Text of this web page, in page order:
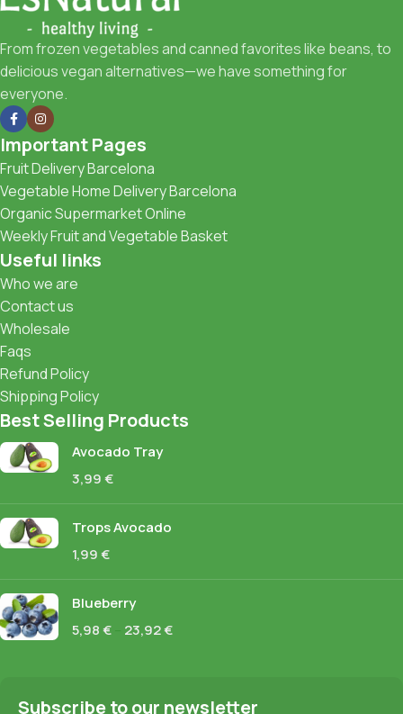
From frozen vegetables and canned favorites like beans, to
delicious vegan alternatives—we have something for
everyone.
Important Pages
Fruit Delivery Barcelona
Vegetable Home Delivery Barcelona
Organic Supermarket Online
Weekly Fruit and Vegetable Basket
Useful links
Who we are
Contact us
Wholesale
Faqs
Refund Policy
Shipping Policy
Best Selling Products
Avocado Tray
3,99€
Trops Avocado
1,99€
Blueberry
5,98€ 23,92€
Subscribe to our newsletter